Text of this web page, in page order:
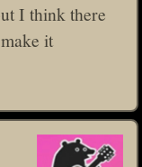
I think there
it